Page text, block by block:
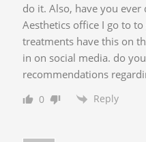
do it. Also, have you ever
Aesthetics office I go to
treatments have this on
in on social media. do
recommendations
0 Reply